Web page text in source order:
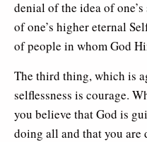
denial of the idea of
of one’s higher eternal
of people in whom God
The third thing, which is
selflessness is courage.
you believe that God is
doing all and that you